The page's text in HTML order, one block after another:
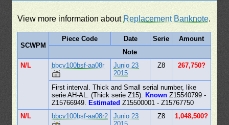
View more information about Replacement Banknote.
SCWPM
Piece Code Date Serie
Amount
Note
N/L
bbcv100bsf-aa08r
Junio 23
2015
Z8 267,750?
First interval. Thick and Small serial number, like
serie AH-AL. (Thick serie Z15). Known Z15540799 -
Z15766949. Estimated Z15500001 - Z15767750
N/L
bbcv100bsf-aa08r2
Junio 23
Z8 1,048,500?